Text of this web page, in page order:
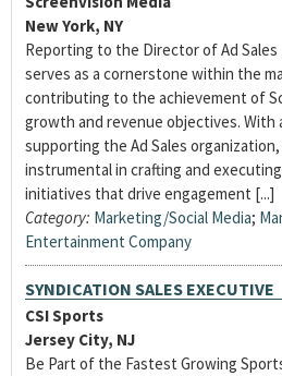
New York, NY
Reporting to the Director of Ad
serves as a cornerstone within the
contributing to the achievement of
growth and revenue objectives. With
supporting the Ad Sales
instrumental in crafting and
initiatives that drive engagement [...]
Category: Marketing/Social Media;
Entertainment Company
SYNDICATION SALES EXECUTIVE
CSI Sports
Jersey City, NJ
Be Part of the Fastest Growing